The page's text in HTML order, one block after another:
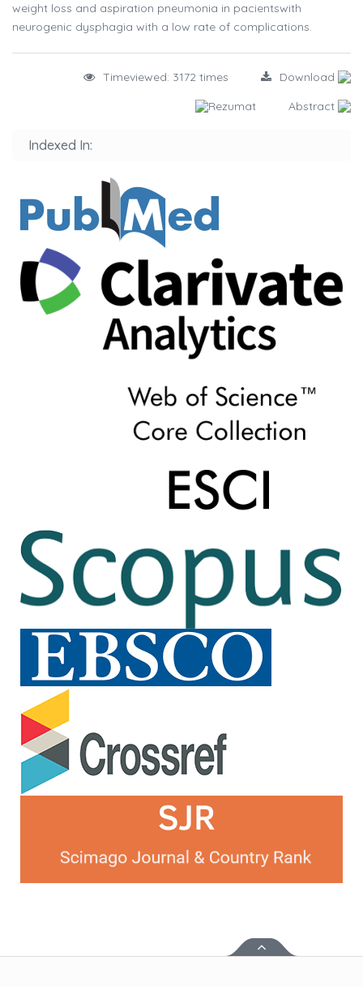
weight loss and aspiration pneumonia in pacientswith
neurogenic dysphagia with a low rate of complications.
Timeviewed: 3172 times Download
Rezumat Abstract
Indexed In: